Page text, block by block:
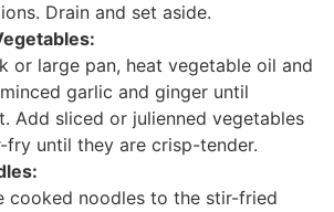
Drain and set aside.
or large pan, heat vegetable oil and
garlic and ginger until
Add sliced or julienned vegetables
fry until they are crisp-tender.
cooked noodles to the stir-fried